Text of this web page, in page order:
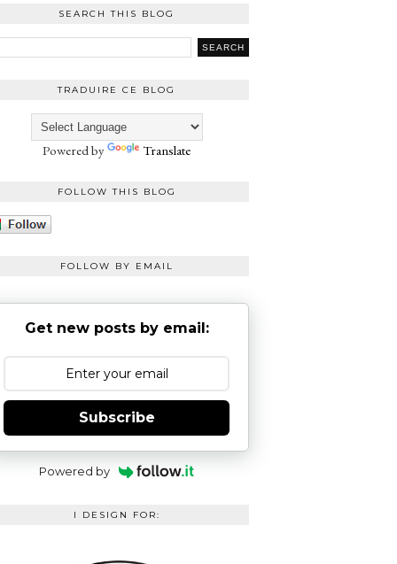
SEARCH THIS BLOG
TRADUIRE CE BLOG
Powered by Translate
FOLLOW THIS BLOG
FOLLOW BY EMAIL
Get new posts by email:
Subscribe
Powered by
I DESIGN FOR: